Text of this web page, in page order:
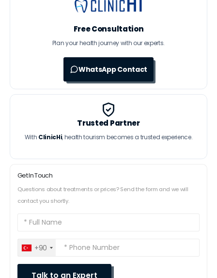
Free Consultation
Plan your health journey with our experts.
WhatsApp Contact
Trusted Partner
With ClinicHi, health tourism becomes a trusted experience.
Get In Touch
Questions about treatments or prices? Send the form and we will
contact you shortly.
+90